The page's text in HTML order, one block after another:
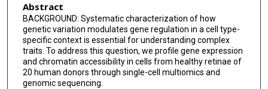
Abstract
BACKGROUND: Systematic characterization of how
genetic variation modulates gene regulation in a cell type-
specific context is essential for understanding complex
traits. To address this question, we profile gene expression
and chromatin accessibility in cells from healthy retinae of
20 human donors through single-cell multiomics and
genomic sequencing.